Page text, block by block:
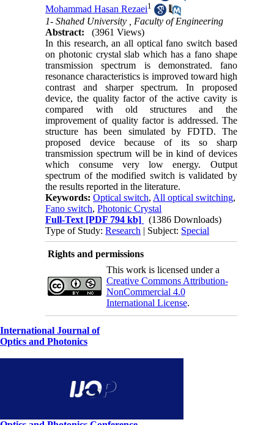
Mohammad Hasan Rezaei1
1- Shahed University , Faculty of Engineering
Abstract:
(3961 Views)
In this research, an all optical fano switch based
on photonic crystal slab which has a fano shape
transmission spectrum is demonstrated. fano
resonance characteristics is improved toward high
contrast and sharper spectrum. In proposed
device, the quality factor of the active cavity is
compared with old structures and the
improvement of quality factor is addressed. The
structure has been simulated by FDTD. The
proposed device because of its so sharp
transmission spectrum will be in kind of devices
which consume very low energy. Output
spectrum of the modified switch is validated by
the results reported in the literature.
Keywords:Optical switch, All optical switching,
Fano switch,Photonic Crystal
Full-Text [PDF 794 kb]
(1386 Downloads)
Type of Study:Research | Subject: Special
Rights and permissions
This work is licensed under a
Creative Commons Attribution-
NonCommercial 4.0
International License.
International Journal of
Optics and Photonics